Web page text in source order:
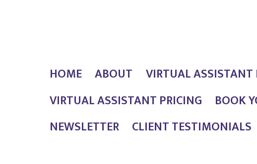
HOME ABOUT VIRTUAL ASSISTANT
VIRTUAL ASSISTANT PRICING
BOOK
NEWSLETTER
CLIENT TESTIMONIALS